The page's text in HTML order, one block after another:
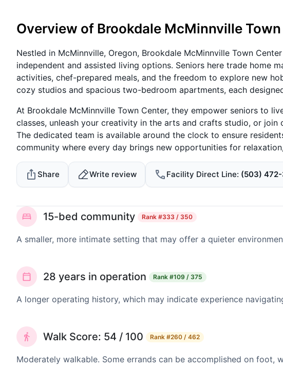
Overview of Brookdale McMinnville
Nestled in McMinnville, Oregon, Brookdale McMinnville Town
independent and assisted living options. Seniors here trade home
activities, chef-prepared meals, and the freedom to explore new
cozy studios and spacious two-bedroom apartments, each
At Brookdale McMinnville Town Center, they empower seniors to
classes, unleash your creativity in the arts and crafts studio, or join
The dedicated team is available around the clock to ensure
community where every day brings new opportunities for
Share Write review Facility Direct Line (503)
15-bed community Rank #333 / 350
A smaller, more intimate setting that may offer a quieter
28 years in operation Rank #109 / 375
A longer operating history, which may indicate experience
Walk Score: 54 / 100 Rank #260 / 462
Moderately walkable. Some errands can be accomplished on foot,